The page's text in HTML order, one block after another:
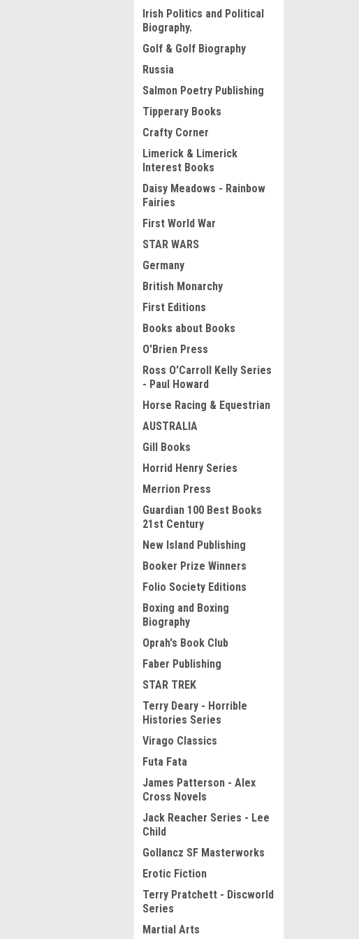
Irish Politics and Political
Biography.
Golf & Golf Biography
Russia
Salmon Poetry Publishing
Tipperary Books
Crafty Corner
Limerick & Limerick
Interest Books
Daisy Meadows - Rainbow
Fairies
First World War
STAR WARS
Germany
British Monarchy
First Editions
Books about Books
O'Brien Press
Ross O'Carroll Kelly Series
- Paul Howard
Horse Racing & Equestrian
AUSTRALIA
Gill Books
Horrid Henry Series
Merrion Press
Guardian 100 Best Books
21st Century
New Island Publishing
Booker Prize Winners
Folio Society Editions
Boxing and Boxing
Biography
Oprah's Book Club
Faber Publishing
STAR TREK
Terry Deary - Horrible
Histories Series
Virago Classics
Futa Fata
James Patterson - Alex
Cross Novels
Jack Reacher Series - Lee
Child
Gollancz SF Masterworks
Erotic Fiction
Terry Pratchett - Discworld
Series
Martial Arts